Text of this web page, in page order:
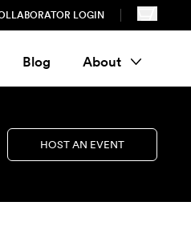
LOGIN
Blog About
HOST AN EVENT